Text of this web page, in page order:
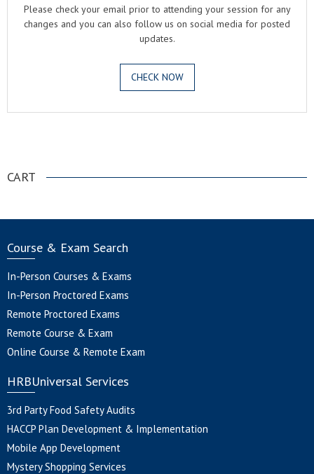
Please check your email prior to attending your session for any
changes and you can also follow us on social media for posted
updates.
CHECK NOW
CART
Course & Exam Search
In-Person Courses & Exams
In-Person Proctored Exams
Remote Proctored Exams
Remote Course & Exam
Online Course & Remote Exam
HRBUniversal Services
3rd Party Food Safety Audits
HACCP Plan Development & Implementation
Mobile App Development
Mystery Shopping Services